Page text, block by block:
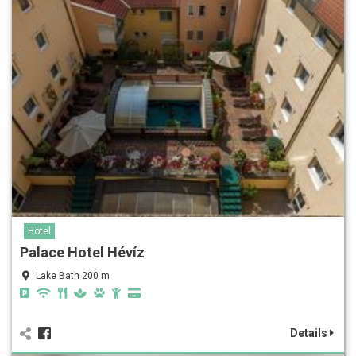
Hotel
Palace Hotel Hévíz
Lake Bath 200 m
Details